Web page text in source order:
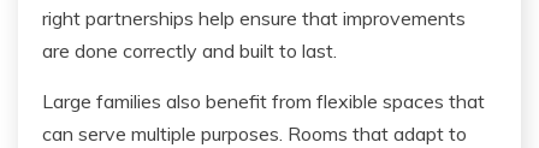
right partnerships help ensure that improvements
are done correctly and built to last.
Large families also benefit from flexible spaces that
can serve multiple purposes. Rooms that adapt to